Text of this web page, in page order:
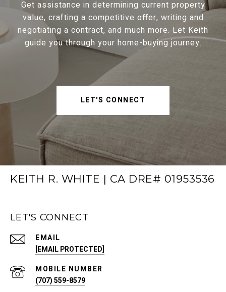
Get assistance in determining current property
value, crafting a competitive offer, writing and
negotiating a contract, and much more. Let Keith
guide you through your home-buying journey.
LET'S CONNECT
KEITH R. WHITE | CA DRE# 01953536
LET'S CONNECT
EMAIL
[EMAIL PROTECTED]
(707) 559-8579